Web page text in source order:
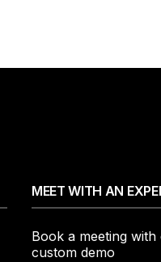
MEET WITH AN
Book a meeting
custom demo